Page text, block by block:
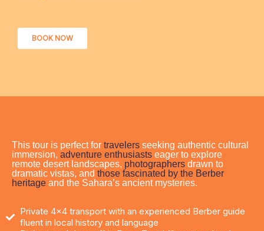
BOOK NOW
This tour is perfect for travelers seeking authentic cultural
immersion, adventure enthusiasts eager to explore
remote desert landscapes, photographers drawn to
dramatic vistas, and those fascinated by the Berber
heritage and the Sahara’s ancient mysteries.​
Private 4x4 transport with an experienced Berber guide
fluent in local history and language